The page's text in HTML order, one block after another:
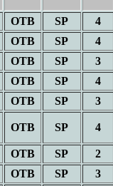
OTB SP 4
OTB SP 4
OTB SP 3
OTB SP 4
OTB SP 3
OTB SP 4
OTB SP 2
OTB SP 3